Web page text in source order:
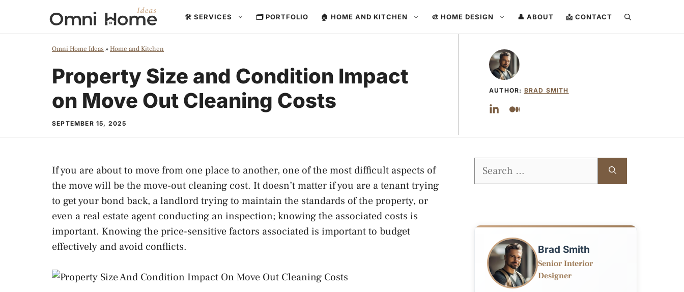
content
🛠️ SERVICES 🗂️ PORTFOLIO 🏠 HOME AND KITCHEN 🎨 HOME DESIGN 👤 ABOUT 📩 CONTACT
Omni Home Ideas »Home and Kitchen
Property Size and Condition Impact
on Move Out Cleaning Costs
SEPTEMBER 15, 2025
AUTHOR: BRAD SMITH
If you are about to move from one place to another, one of the most difficult aspects of
the move will be the move-out cleaning cost. It doesn’t matter if you are a tenant trying
to get your bond back, a landlord trying to maintain the standards of the property, or
even a real estate agent conducting an inspection; knowing the associated costs is
important. Knowing the price-sensitive factors associated is important to budget
effectively and avoid conflicts.
Search
Brad Smith
Senior Interior
Designer